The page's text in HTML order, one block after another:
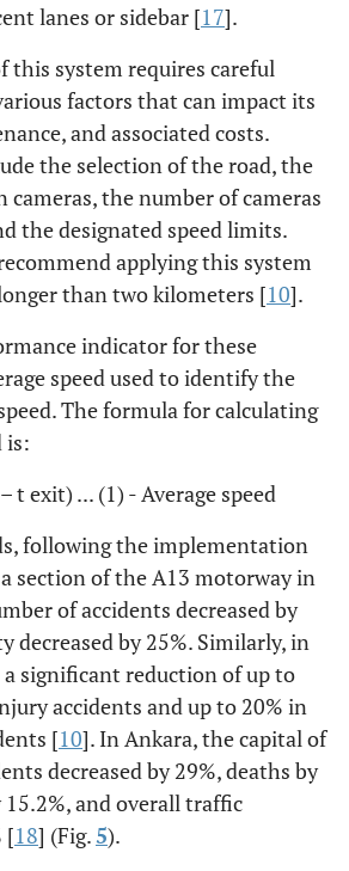
lanes or sidebar [17].
this system requires careful
factors that can impact its
and associated costs.
the selection of the road, the
cameras, the number of cameras
the designated speed limits.
applying this system
than two kilometers [10].
indicator for these
speed used to identify the
The formula for calculating
is:
t exit) ... (1) - Average speed
following the implementation
section of the A13 motorway in
of accidents decreased by
decreased by 25%. Similarly, in
a significant reduction of up to
accidents and up to 20% in
[10]. In Ankara, the capital of
decreased by 29%, deaths by
and overall traffic
[18] (Fig. 5).